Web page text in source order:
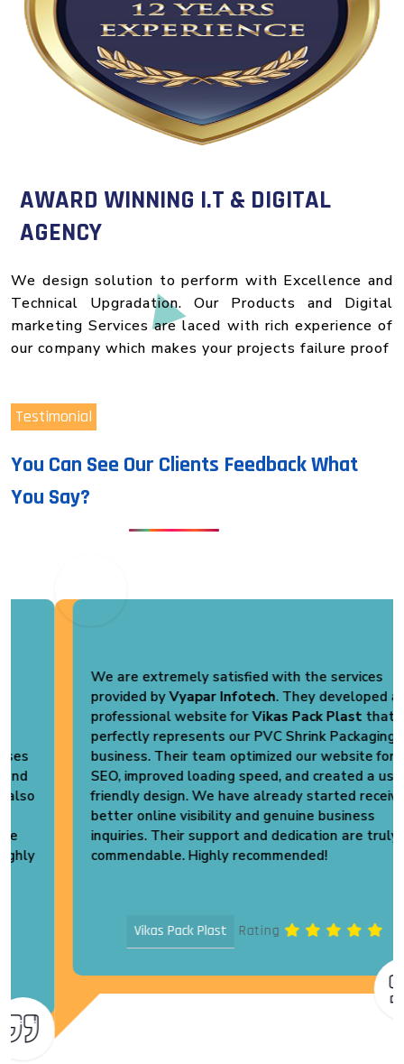
AWARD WINNING I.T & DIGITAL
AGENCY
We design solution to perform with Excellence and
Technical Upgradation. Our Products and Digital
marketing Services are laced with rich experience of
our company which makes your projects failure proof
Testimonial
You Can See Our Clients Feedback What
You Say?
We are extremely satisfied with the services
provided byVyapar Infotech. They developed a
professional website forVikas Pack Plastthat
perfectly represents our PVC Shrink Packaging
business. Their team optimized our website for
SEO, improved loading speed, and created a user-
friendly design. We have already started receiving
better online visibility and genuine business
inquiries. Their support and dedication are truly
commendable. Highly recommended!
Vikas Pack Plast Rating